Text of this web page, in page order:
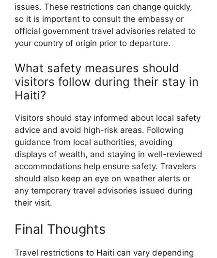
issues. These restrictions can change quickly,
so it is important to consult the embassy or
official government travel advisories related to
your country of origin prior to departure.
What safety measures should
visitors follow during their stay in
Haiti?
Visitors should stay informed about local safety
advice and avoid high-risk areas. Following
guidance from local authorities, avoiding
displays of wealth, and staying in well-reviewed
accommodations help ensure safety. Travelers
should also keep an eye on weather alerts or
any temporary travel advisories issued during
their visit.
Final Thoughts
Travel restrictions to Haiti can vary depending